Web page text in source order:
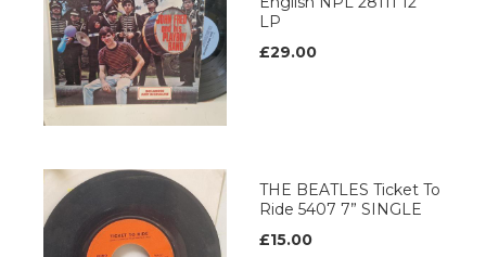
LP
£29.00
THE BEATLES Ticket To
Ride 5407 7” SINGLE
£15.00